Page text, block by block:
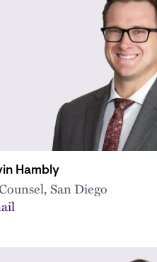
Hambly
San Diego